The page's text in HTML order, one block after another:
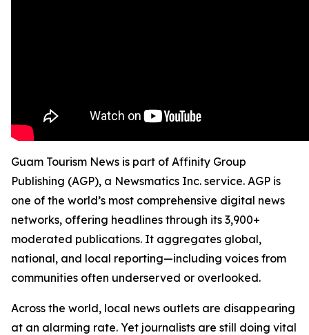
Guam Tourism News is part of Affinity Group
Publishing (AGP), a Newsmatics Inc. service. AGP is
one of the world’s most comprehensive digital news
networks, offering headlines through its 3,900+
moderated publications. It aggregates global,
national, and local reporting—including voices from
communities often underserved or overlooked.
Across the world, local news outlets are disappearing
at an alarming rate. Yet journalists are still doing vital